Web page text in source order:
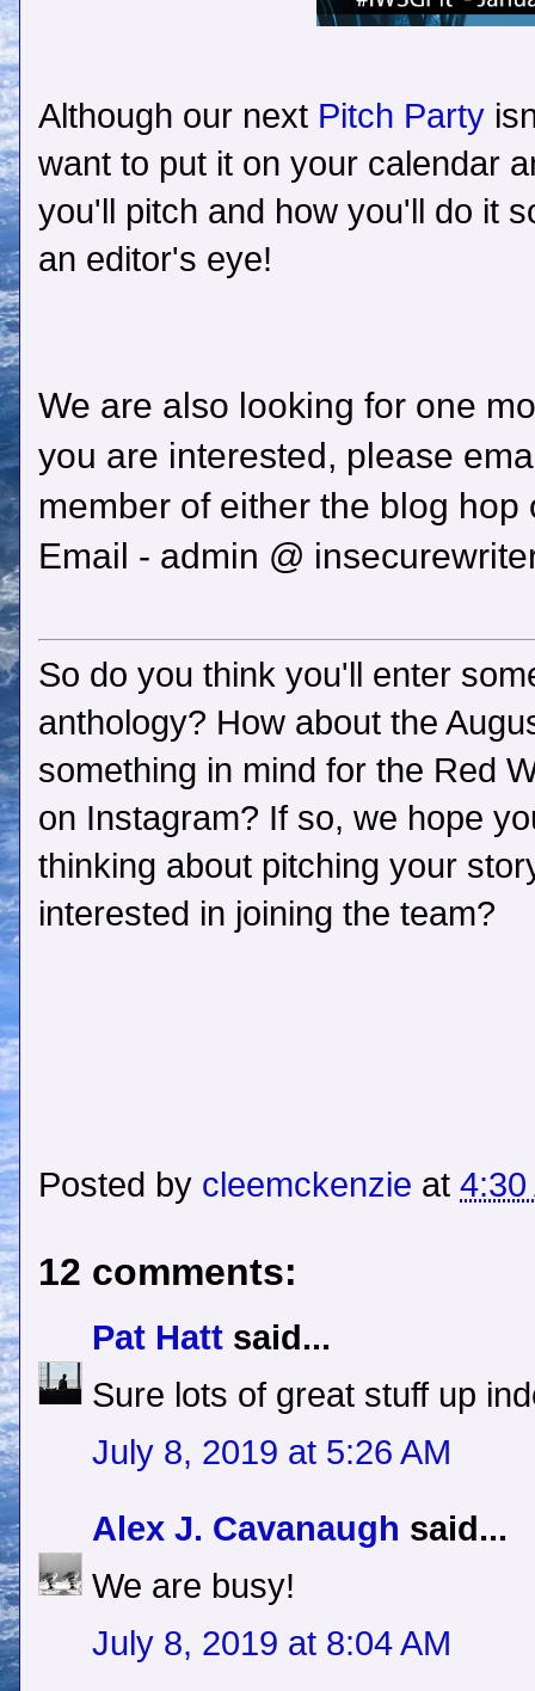
Although our next Pitch Party
want to put it on your calendar
you'll pitch and how you'll do it
an editor's eye!
We are also looking for one
you are interested, please
member of either the blog
Email - admin @
So do you think you'll enter
anthology? How about the
something in mind for the Red
on Instagram? If so, we hope
thinking about pitching your
interested in joining the team?
Posted by cleemckenzie at 4:30
12 comments:
Pat Hatt said...
Sure lots of great stuff up
July 8, 2019 at 5:26 AM
Alex J. Cavanaugh said...
We are busy!
July 8, 2019 at 8:04 AM